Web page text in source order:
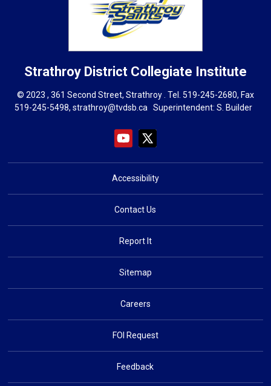
Strathroy District Collegiate Institute
© 2023 , 361 Second Street, Strathroy . Tel. 519-245-2680, Fax
519-245-5498,strathroy@tvdsb.ca Superintendent: S. Builder
Accessibility
Contact Us
Report It
Sitemap
Careers
FOI Request
Feedback